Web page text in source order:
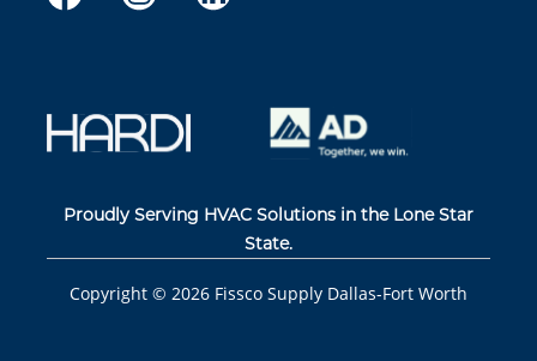
Proudly Serving HVAC Solutions in the Lone Star
State.
Copyright © 2026 Fissco Supply Dallas-Fort Worth